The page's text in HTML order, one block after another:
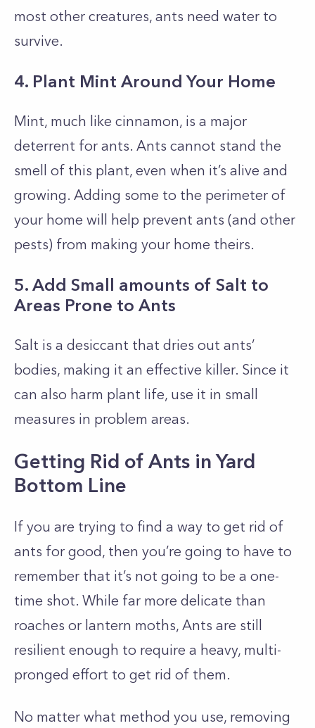
most other creatures, ants need water to
survive.
4. Plant Mint Around Your Home
Mint, much like cinnamon, is a major
deterrent for ants. Ants cannot stand the
smell of this plant, even when it’s alive and
growing. Adding some to the perimeter of
your home will help prevent ants (and other
pests) from making your home theirs.
5. Add Small amounts of Salt to
Areas Prone to Ants
Salt is a desiccant that dries out ants’
bodies, making it an effective killer. Since it
can also harm plant life, use it in small
measures in problem areas.
Getting Rid of Ants in Yard
Bottom Line
If you are trying to find a way to get rid of
ants for good, then you’re going to have to
remember that it’s not going to be a one-
time shot. While far more delicate than
roaches or lantern moths, Ants are still
resilient enough to require a heavy, multi-
pronged effort to get rid of them.
No matter what method you use, removing